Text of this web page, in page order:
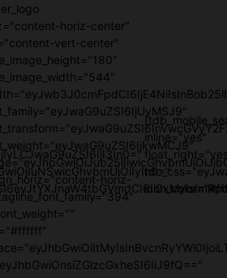
horiz-center"
vert-center"
horiz-
inline="yes"